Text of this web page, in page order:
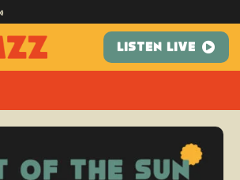
LISTEN LIVE